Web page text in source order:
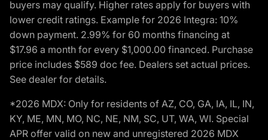
buyers may qualify. Higher rates apply for buyers with
lower credit ratings. Example for 2026 Integra: 10%
down payment. 2.99% for 60 months financing at
$17.96 a month for every $1,000.00 financed. Purchase
price includes $589 doc fee. Dealers set actual prices.
See dealer for details.
*2026 MDX: Only for residents of AZ, CO, GA, IA, IL, IN,
KY, ME, MN, MO, NC, NE, NM, SC, UT, WA, WI. Special
APR offer valid on new and unregistered 2026 MDX